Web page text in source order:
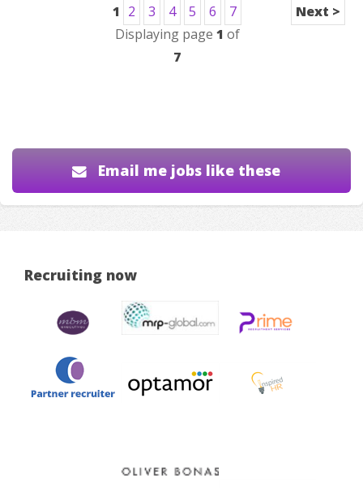
1 2 3 4 5 6
7
Displaying page 1 of
7
Next >
Email me jobs like these
Recruiting now